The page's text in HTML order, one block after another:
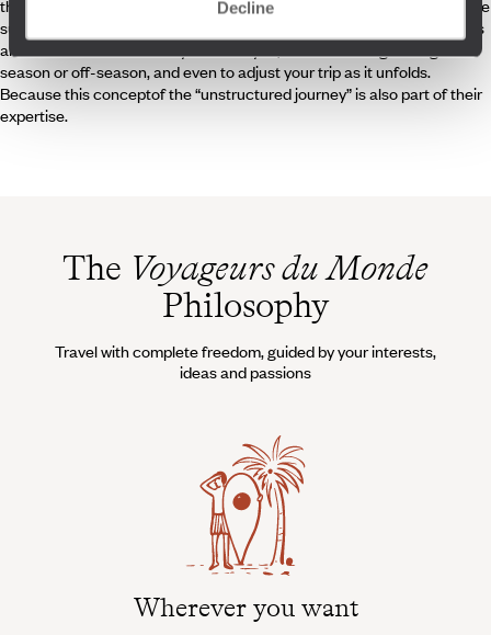
Decline
their knowledge to make your trip a truly personal experience. They are
supported in their mission by a great on site team – concierges, guides
and local friends – all ready to assist you, whether during the high
season or off-season, and even to adjust your trip as it unfolds.
Because this conceptof the “unstructured journey” is also part of their
expertise.
The Voyageurs du Monde
Philosophy
Travel with complete freedom, guided by your interests,
ideas and passions
Wherever you want